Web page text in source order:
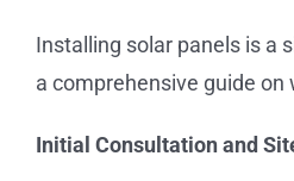
Installing solar panels is a
a comprehensive guide
Initial Consultation and